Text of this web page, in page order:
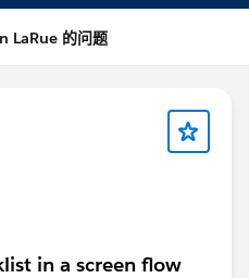
LaRue 的问题
in a screen flow